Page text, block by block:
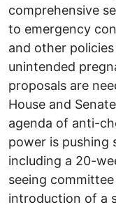
comprehensive
to emergency
and other
unintended
proposals are
House and
agenda of anti-
power is pushing
including a 20-
seeing
introduction of a